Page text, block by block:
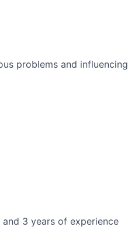
problems and influencing
3 years of experience